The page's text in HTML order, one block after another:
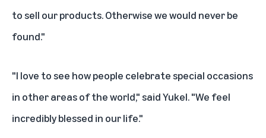
to sell our products. Otherwise we would never be
found."
"I love to see how people celebrate special occasions
in other areas of the world," said Yukel. "We feel
incredibly blessed in our life."